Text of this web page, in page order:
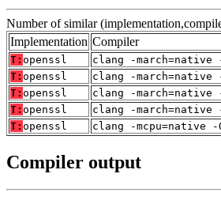
Number of similar
Implementation Compiler
T: openssl
clang -march=native
T: openssl
clang -march=native
T: openssl
clang -march=native
T: openssl
clang -march=native
T: openssl clang -mcpu=native
Compiler output